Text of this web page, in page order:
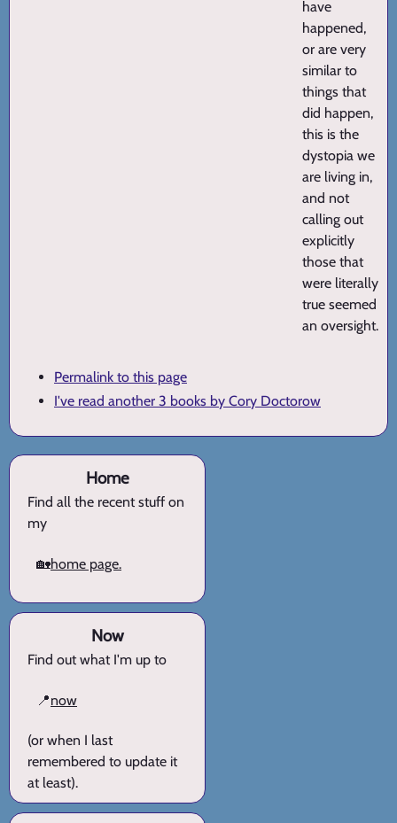
have
happened,
or are very
similar to
things that
did happen,
this is the
dystopia we
are living in,
and not
calling out
explicitly
those that
were literally
true seemed
an oversight.
Permalink to this page
I've read another 3 books by Cory Doctorow
Home
Find all the recent stuff on
my
🏡home page.
Now
Find out what I'm up to
📍now
(or when I last
remembered to update it
at least).